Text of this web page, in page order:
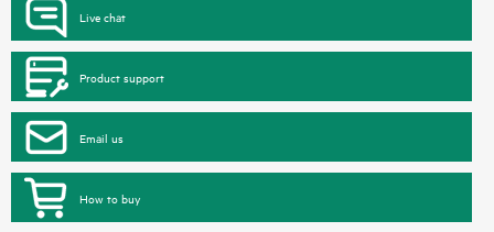
Live chat
Product support
Email us
How to buy